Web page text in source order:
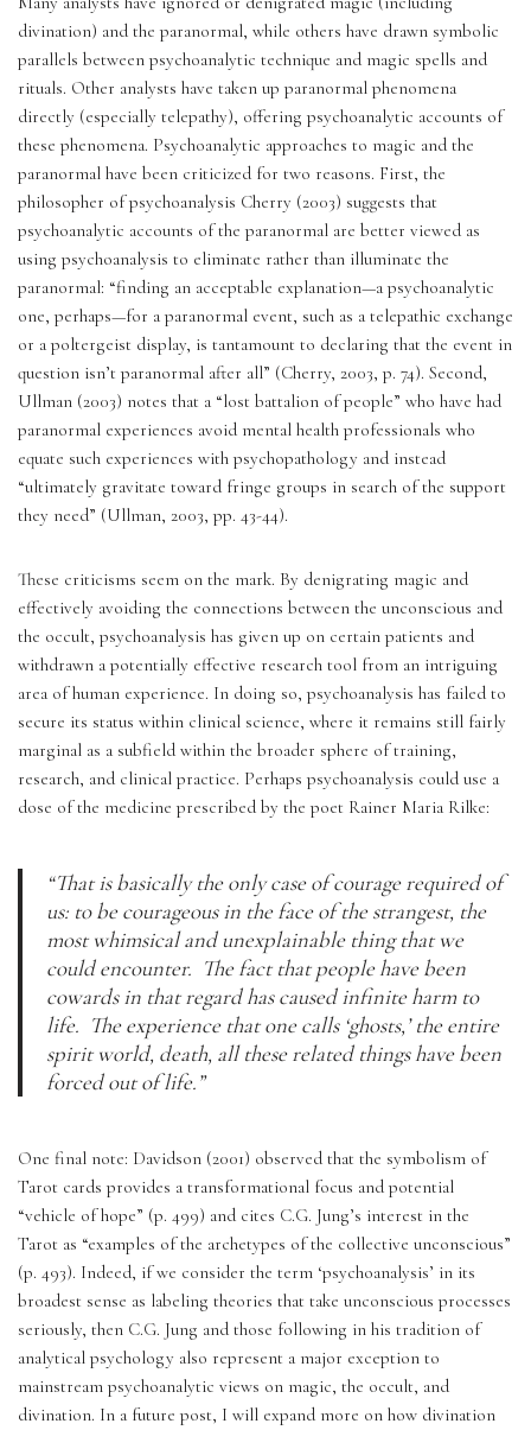
divination) and the paranormal, while others have drawn symbolic
parallels between psychoanalytic technique and magic spells and
rituals. Other analysts have taken up paranormal phenomena
directly (especially telepathy), offering psychoanalytic accounts of
these phenomena. Psychoanalytic approaches to magic and the
paranormal have been criticized for two reasons. First, the
philosopher of psychoanalysis Cherry (2003) suggests that
psychoanalytic accounts of the paranormal are better viewed as
using psychoanalysis to eliminate rather than illuminate the
paranormal: “finding an acceptable explanation—a psychoanalytic
one, perhaps—for a paranormal event, such as a telepathic exchange
or a poltergeist display, is tantamount to declaring that the event in
question isn’t paranormal after all” (Cherry, 2003, p. 74). Second,
Ullman (2003) notes that a “lost battalion of people” who have had
paranormal experiences avoid mental health professionals who
equate such experiences with psychopathology and instead
“ultimately gravitate toward fringe groups in search of the support
they need” (Ullman, 2003, pp. 43-44).
These criticisms seem on the mark. By denigrating magic and
effectively avoiding the connections between the unconscious and
the occult, psychoanalysis has given up on certain patients and
withdrawn a potentially effective research tool from an intriguing
area of human experience. In doing so, psychoanalysis has failed to
secure its status within clinical science, where it remains still fairly
marginal as a subfield within the broader sphere of training,
research, and clinical practice. Perhaps psychoanalysis could use a
dose of the medicine prescribed by the poet Rainer Maria Rilke:
“That is basically the only case of courage required of
us: to be courageous in the face of the strangest, the
most whimsical and unexplainable thing that we
could encounter.  The fact that people have been
cowards in that regard has caused infinite harm to
life.  The experience that one calls ‘ghosts,’ the entire
spirit world, death, all these related things have been
forced out of life.”
One final note: Davidson (2001) observed that the symbolism of
Tarot cards provides a transformational focus and potential
“vehicle of hope” (p. 499) and cites C.G. Jung’s interest in the
Tarot as “examples of the archetypes of the collective unconscious”
(p. 493). Indeed, if we consider the term ‘psychoanalysis’ in its
broadest sense as labeling theories that take unconscious processes
seriously, then C.G. Jung and those following in his tradition of
analytical psychology also represent a major exception to
mainstream psychoanalytic views on magic, the occult, and
divination. In a future post, I will expand more on how divination